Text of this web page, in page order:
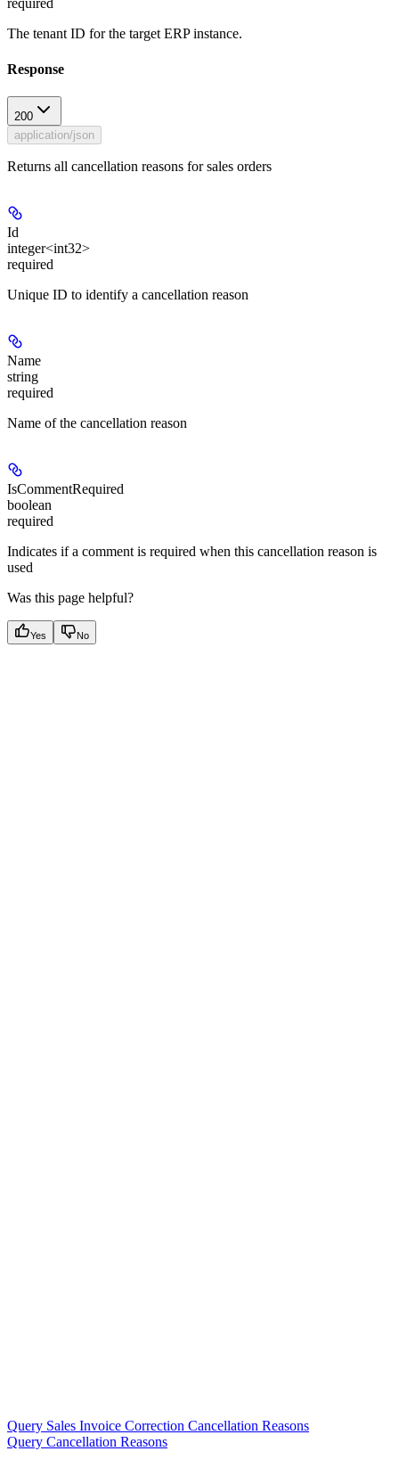
required
The tenant ID for the target ERP instance.
Response
200
application/json
Returns all cancellation reasons for sales orders
Id
integer<int32>
required
Unique ID to identify a cancellation reason
Name
string
required
Name of the cancellation reason
IsCommentRequired
boolean
required
Indicates if a comment is required when this cancellation reason is
used
Was this page helpful?
Yes No
Query Sales Invoice Correction Cancellation Reasons
Query Cancellation Reasons